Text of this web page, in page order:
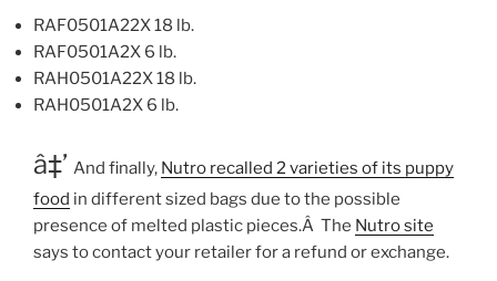
RAF0501A22X 18 lb.
RAF0501A2X 6 lb.
RAH0501A22X 18 lb.
RAH0501A2X 6 lb.
â‡’ And finally, Nutro recalled 2 varieties of its puppy
food in different sized bags due to the possible
presence of melted plastic pieces.Â The Nutro site
says to contact your retailer for a refund or exchange.